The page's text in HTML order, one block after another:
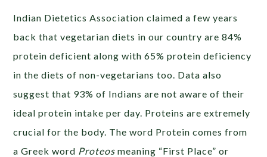
Indian Dietetics Association claimed a few years
back that vegetarian diets in our country are 84%
protein deficient along with 65% protein deficiency
in the diets of non-vegetarians too. Data also
suggest that 93% of Indians are not aware of their
ideal protein intake per day. Proteins are extremely
crucial for the body. The word Protein comes from
a Greek word Proteos meaning “First Place” or